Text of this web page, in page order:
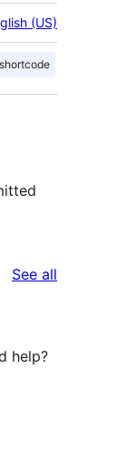
(US)
shortcode
See all
help?